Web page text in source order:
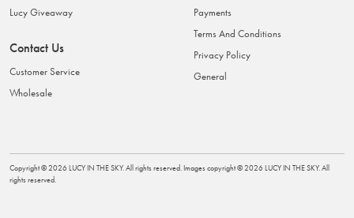
Lucy Giveaway
Contact Us
Customer Service
Wholesale
Payments
Terms And Conditions
Privacy Policy
General
Copyright ©2026 LUCY IN THE SKY. All rights reserved. Images copyright ©2026 LUCY IN THE SKY. All
rights reserved.